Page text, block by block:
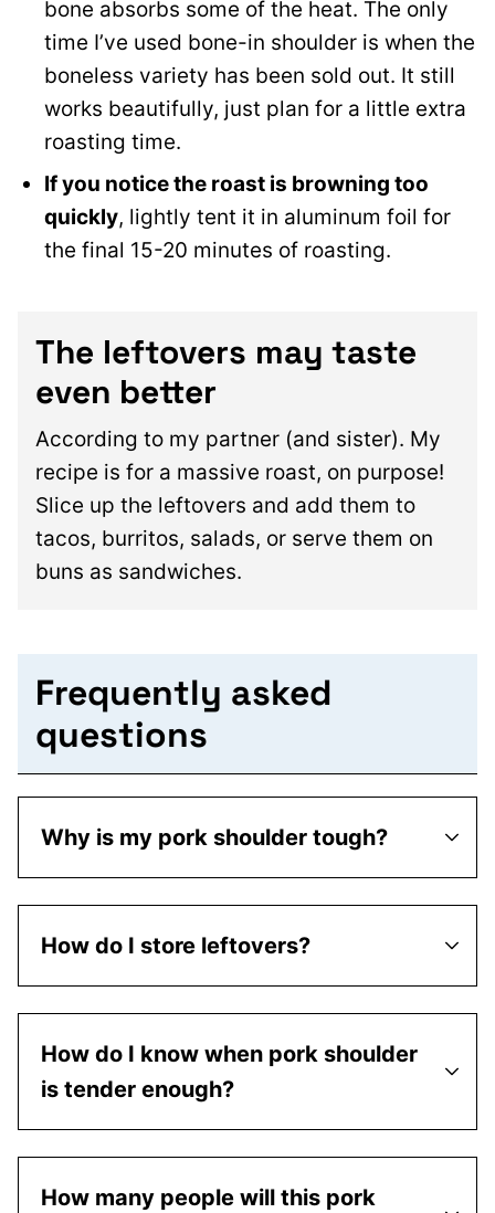
bone absorbs some of the heat. The only
time I’ve used bone-in shoulder is when the
boneless variety has been sold out. It still
works beautifully, just plan for a little extra
roasting time.
If you notice the roast is browning too
quickly, lightly tent it in aluminum foil for
the final 15-20 minutes of roasting.
The leftovers may taste
even better
According to my partner (and sister). My
recipe is for a massive roast, on purpose!
Slice up the leftovers and add them to
tacos, burritos, salads, or serve them on
buns as sandwiches.
Frequently asked
questions
Why is my pork shoulder tough?
How do I store leftovers?
How do I know when pork shoulder
is tender enough?
How many people will this pork